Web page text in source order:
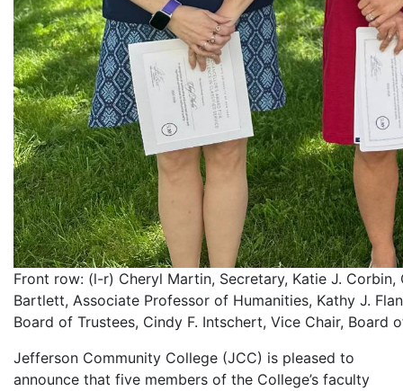
Front row: (l-r) Cheryl Martin, Secretary, Katie J.
Bartlett, Associate Professor of Humanities, Kathy J.
Board of Trustees, Cindy F. Intschert, Vice Chair, Board
Jefferson Community College (JCC) is pleased to
announce that five members of the College’s faculty